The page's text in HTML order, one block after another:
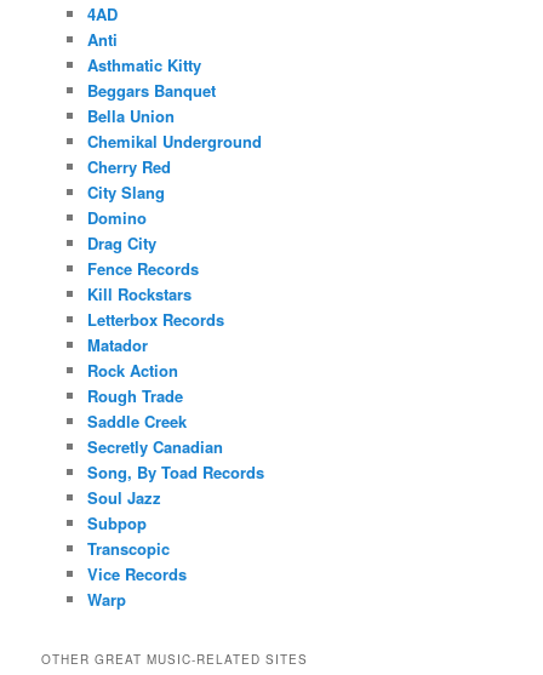
4AD
Anti
Asthmatic Kitty
Beggars Banquet
Bella Union
Chemikal Underground
Cherry Red
City Slang
Domino
Drag City
Fence Records
Kill Rockstars
Letterbox Records
Matador
Rock Action
Rough Trade
Saddle Creek
Secretly Canadian
Song, By Toad Records
Soul Jazz
Subpop
Transcopic
Vice Records
Warp
OTHER GREAT MUSIC-RELATED SITES